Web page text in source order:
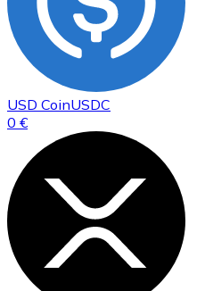
USD CoinUSDC
0 €